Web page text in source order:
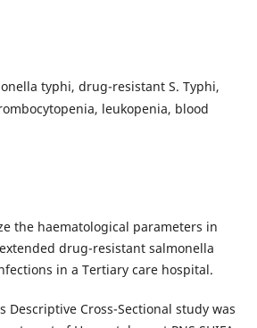
typhi, drug-resistant S. Typhi,
leukopenia, blood
the haematological parameters in
drug-resistant salmonella
in a Tertiary care hospital.
Descriptive Cross-Sectional study was